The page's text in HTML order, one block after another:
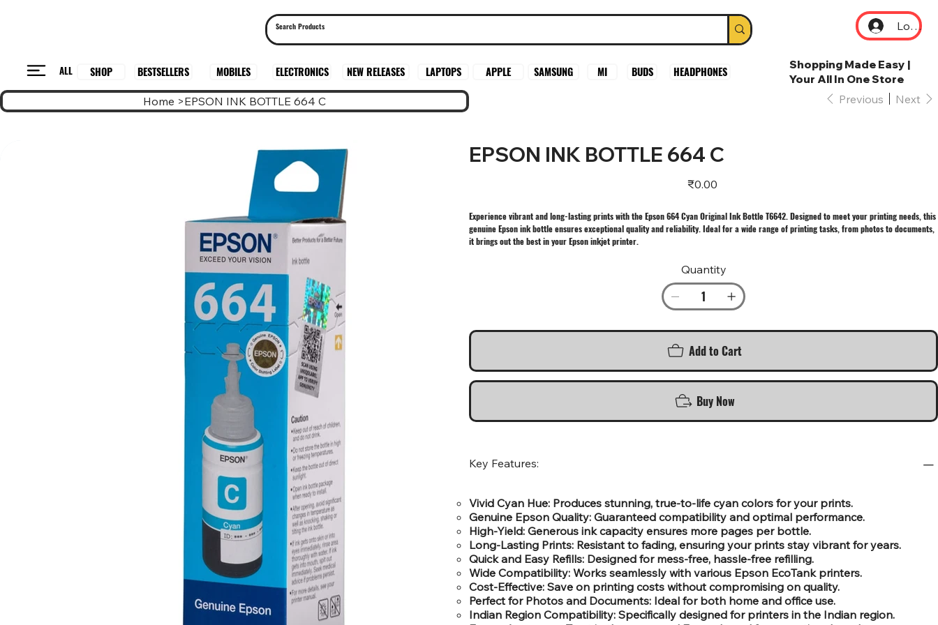
Log In
ALL SHOP BESTSELLERS MOBILES ELECTRONICS NEW RELEASES LAPTOPS APPLE SAMSUNG MI BUDS HEADPHONES
Shopping Made Easy |
Your All In One Store
Home >EPSON INK BOTTLE 664 C Previous Next
EPSON INK BOTTLE 664 C
Price
₹0.00
Experience vibrant and long-lasting prints with the Epson 664 Cyan Original Ink Bottle T6642. Designed to meet your printing needs, this
genuine Epson ink bottle ensures exceptional quality and reliability. Ideal for a wide range of printing tasks, from photos to documents,
it brings out the best in your Epson inkjet printer.
Quantity
Add to Cart
Buy Now
Key Features:
Vivid Cyan Hue: Produces stunning, true-to-life cyan colors for your prints.
Genuine Epson Quality: Guaranteed compatibility and optimal performance.
High-Yield: Generous ink capacity ensures more pages per bottle.
Long-Lasting Prints: Resistant to fading, ensuring your prints stay vibrant for years.
Quick and Easy Refills: Designed for mess-free, hassle-free refilling.
Wide Compatibility: Works seamlessly with various Epson EcoTank printers.
Cost-Effective: Save on printing costs without compromising on quality.
Perfect for Photos and Documents: Ideal for both home and office use.
Indian Region Compatibility: Specifically designed for printers in the Indian region.